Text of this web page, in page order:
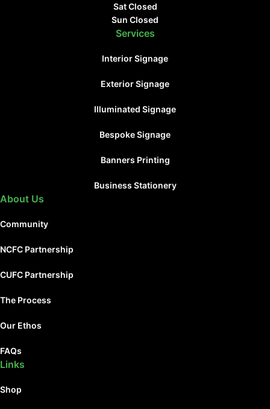
Sat Closed
Sun Closed
Services
Interior Signage
Exterior Signage
Illuminated Signage
Bespoke Signage
Banners Printing
Business Stationery
About Us
Community
NCFC Partnership
CUFC Partnership
The Process
Our Ethos
FAQs
Links
Shop